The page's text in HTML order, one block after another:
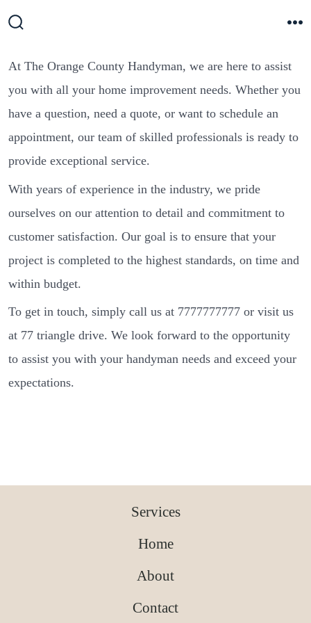
Skip
content
At The Orange County Handyman, we are here to assist
you with all your home improvement needs. Whether you
have a question, need a quote, or want to schedule an
appointment, our team of skilled professionals is ready to
provide exceptional service.
With years of experience in the industry, we pride
ourselves on our attention to detail and commitment to
customer satisfaction. Our goal is to ensure that your
project is completed to the highest standards, on time and
within budget.
To get in touch, simply call us at 7777777777 or visit us
at 77 triangle drive. We look forward to the opportunity
to assist you with your handyman needs and exceed your
expectations.
Services
Home
About
Contact